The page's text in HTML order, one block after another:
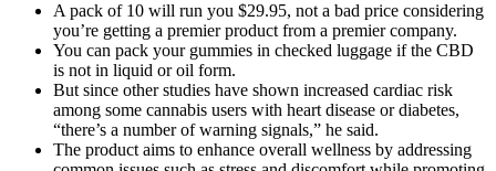
A pack of 10 will run you $29.95, not a bad price considering
you’re getting a premier product from a premier company.
You can pack your gummies in checked luggage if the CBD
is not in liquid or oil form.
But since other studies have shown increased cardiac risk
among some cannabis users with heart disease or diabetes,
“there’s a number of warning signals,” he said.
The product aims to enhance overall wellness by addressing